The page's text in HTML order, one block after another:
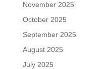
November 2025
October 2025
September 2025
August 2025
July 2025